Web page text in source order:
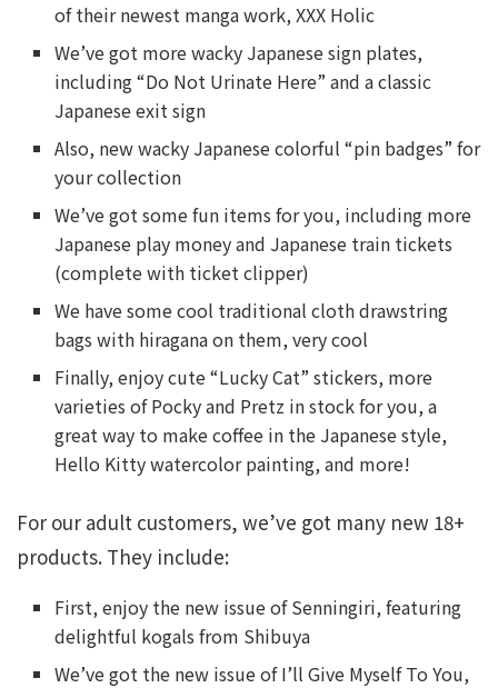
of their newest manga work, XXX Holic
We’ve got more wacky Japanese sign plates,
including “Do Not Urinate Here” and a classic
Japanese exit sign
Also, new wacky Japanese colorful “pin badges” for
your collection
We’ve got some fun items for you, including more
Japanese play money and Japanese train tickets
(complete with ticket clipper)
We have some cool traditional cloth drawstring
bags with hiragana on them, very cool
Finally, enjoy cute “Lucky Cat” stickers, more
varieties of Pocky and Pretz in stock for you, a
great way to make coffee in the Japanese style,
Hello Kitty watercolor painting, and more!
For our adult customers, we’ve got many new 18+
products. They include:
First, enjoy the new issue of Senningiri, featuring
delightful kogals from Shibuya
We’ve got the new issue of I’ll Give Myself To You,